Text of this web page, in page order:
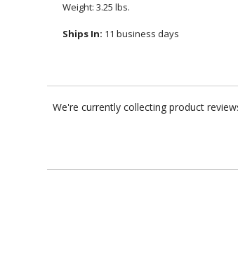
Weight: 3.25 lbs.
Ships In: 11 business days
We're currently collecting product